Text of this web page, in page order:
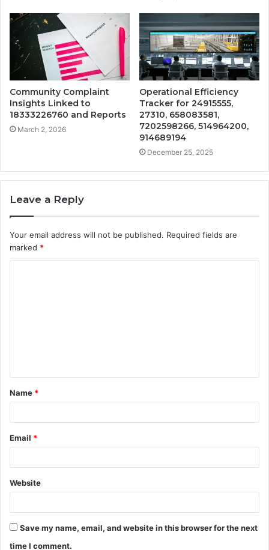
Community Complaint
Insights Linked to
18333226760 and Reports
March 2, 2026
Operational Efficiency
Tracker for 24915555,
27310, 658083581,
7202598266, 514964200,
914689194
December 25, 2025
Leave a Reply
Your email address will not be published. Required fields are
marked *
t
*
Name *
Email *
Website
Save my name, email, and website in this browser for the next
time I comment.